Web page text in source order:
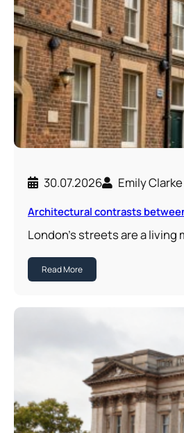
30.07.2026 Emily Clarke
Architectural contrasts
London’s streets are a
Read More